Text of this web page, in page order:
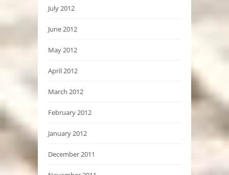
July 2012
June 2012
May 2012
April 2012
March 2012
February 2012
January 2012
December 2011